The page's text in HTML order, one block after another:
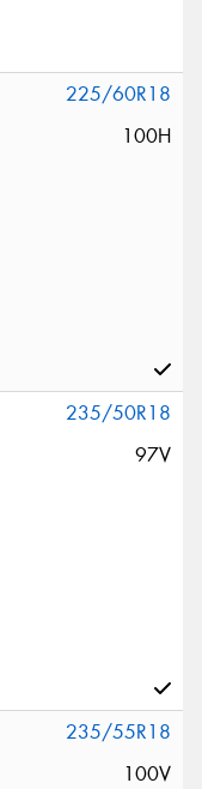
225/60R18
100H
235/50R18
97V
235/55R18
100V